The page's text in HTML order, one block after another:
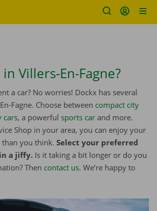
Villers-En-Fagne?
a car? No worries! Dockx has several
Fagne. Choose between compact city
cars, a powerful sports car and more.
Shop in your area, you can enjoy your
you think. Select your preferred
a jiffy. Is it taking a bit longer or do you
Then contact us. We’re happy to